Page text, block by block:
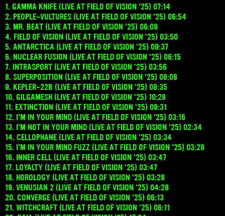
1. GAMMA KNIFE (LIVE AT FIELD OF VISION '25) 07:14
2. PEOPLE-VULTURES (LIVE AT FIELD OF VISION '25) 06:54
3. MR. BEAT (LIVE AT FIELD OF VISION '25) 06:09
4. FIELD OF VISION (LIVE AT FIELD OF VISION '25) 03:50
5. ANTARCTICA (LIVE AT FIELD OF VISION '25) 09:37
6. NUCLEAR FUSION (LIVE AT FIELD OF VISION '25) 06:15
7. INTRASPORT (LIVE AT FIELD OF VISION '25) 03:56
8. SUPERPOSITION (LIVE AT FIELD OF VISION '25) 08:08
9. KEPLER-22B (LIVE AT FIELD OF VISION '25) 08:35
10. GILGAMESH (LIVE AT FIELD OF VISION '25) 10:28
11. EXTINCTION (LIVE AT FIELD OF VISION '25) 09:31
12. I'M IN YOUR MIND (LIVE AT FIELD OF VISION '25) 03:16
13. I'M NOT IN YOUR MIND (LIVE AT FIELD OF VISION '25) 02:34
14. CELLOPHANE (LIVE AT FIELD OF VISION '25) 03:34
15. I'M IN YOUR MIND FUZZ (LIVE AT FIELD OF VISION '25) 03:29
16. INNER CELL (LIVE AT FIELD OF VISION '25) 03:47
17. LOYALTY (LIVE AT FIELD OF VISION '25) 03:47
18. HOROLOGY (LIVE AT FIELD OF VISION '25) 03:28
19. VENUSIAN 2 (LIVE AT FIELD OF VISION '25) 04:28
20. CONVERGE (LIVE AT FIELD OF VISION '25) 06:13
21. WITCHCRAFT (LIVE AT FIELD OF VISION '25) 06:11